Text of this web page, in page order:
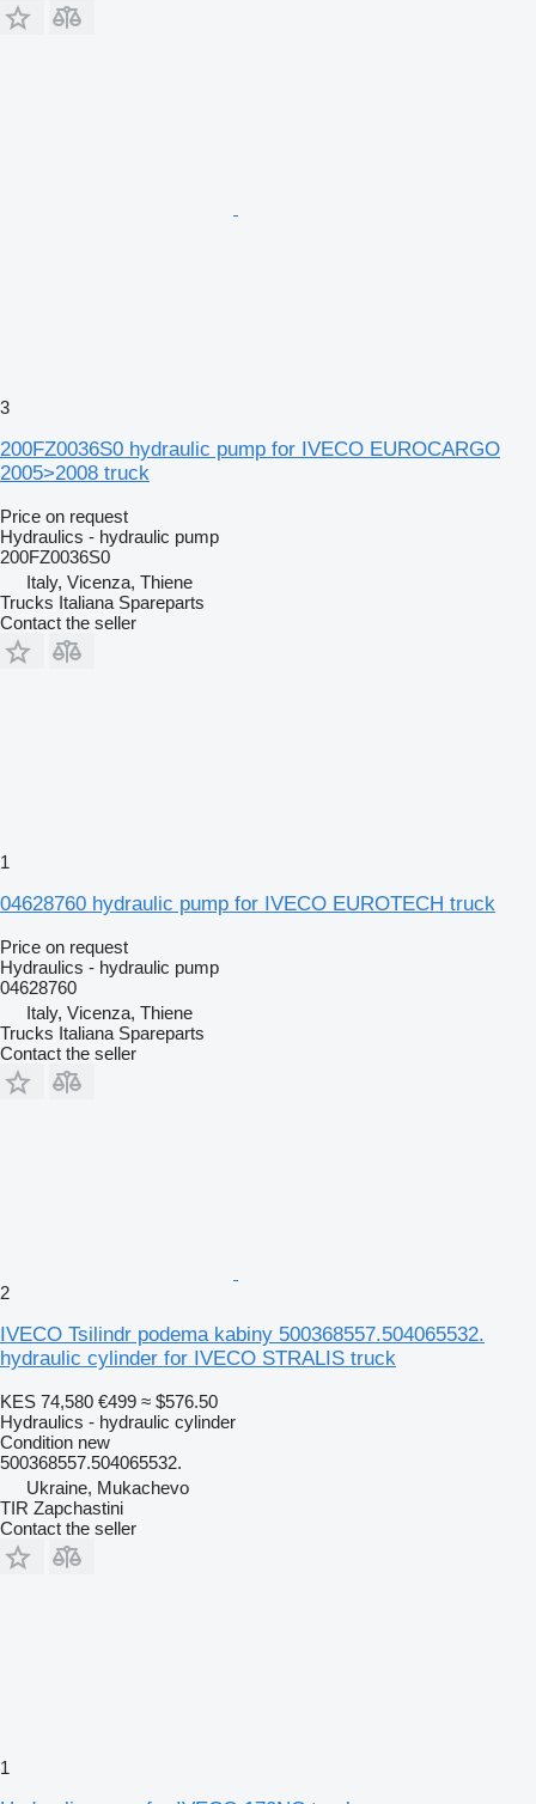
3
200FZ0036S0 hydraulic pump for IVECO EUROCARGO
2005>2008 truck
Price on request
Hydraulics - hydraulic pump
200FZ0036S0
Italy, Vicenza, Thiene
Trucks Italiana Spareparts
Contact the seller
1
04628760 hydraulic pump for IVECO EUROTECH truck
Price on request
Hydraulics - hydraulic pump
04628760
Italy, Vicenza, Thiene
Trucks Italiana Spareparts
Contact the seller
2
IVECO Tsilindr podema kabiny 500368557.504065532.
hydraulic cylinder for IVECO STRALIS truck
KES 74,580 €499 ≈ $576.50
Hydraulics - hydraulic cylinder
Condition new
500368557.504065532.
Ukraine, Mukachevo
TIR Zapchastini
Contact the seller
1